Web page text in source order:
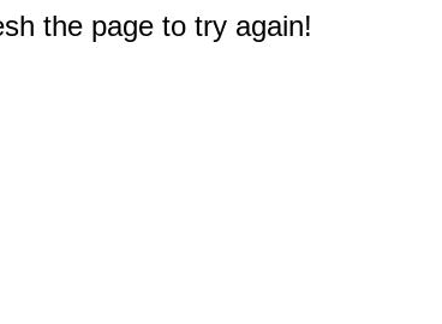
the page to try again!